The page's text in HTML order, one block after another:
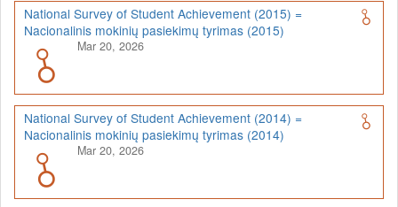
National Survey of Student Achievement (2015) =
Nacionalinis mokinių pasiekimų tyrimas (2015)
Mar 20, 2026
National Survey of Student Achievement (2014) =
Nacionalinis mokinių pasiekimų tyrimas (2014)
Mar 20, 2026